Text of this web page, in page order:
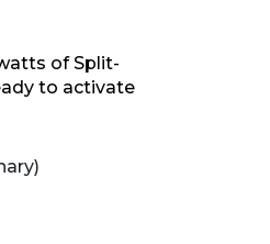
of Split-
to activate